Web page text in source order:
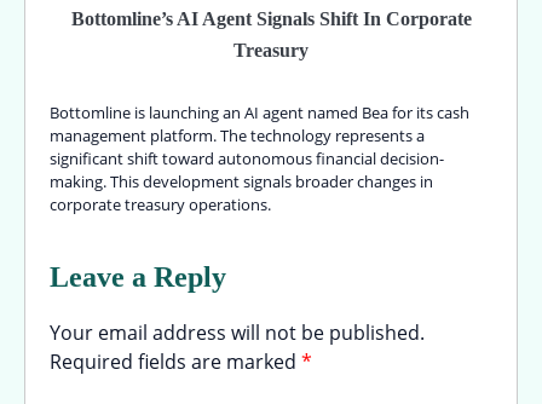
Bottomline’s AI Agent Signals Shift In Corporate
Treasury
Bottomline is launching an AI agent named Bea for its cash
management platform. The technology represents a
significant shift toward autonomous financial decision-
making. This development signals broader changes in
corporate treasury operations.
Leave a Reply
Your email address will not be published.
Required fields are marked *